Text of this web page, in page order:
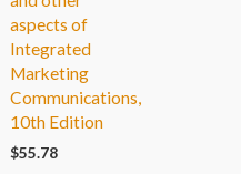
aspects of
Integrated
Marketing
Communications,
10th Edition
$55.78